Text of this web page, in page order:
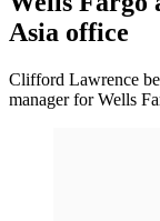
Asia office
Clifford Lawrence
manager for Wells